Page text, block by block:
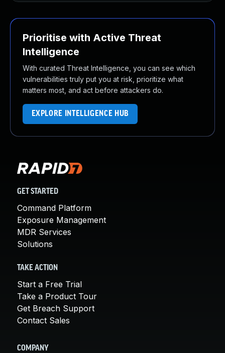
Prioritise with Active Threat
Intelligence
With curated Threat Intelligence, you can see which
vulnerabilities truly put you at risk, prioritize what
matters most, and act before attackers do.
EXPLORE INTELLIGENCE HUB
GET STARTED
Command Platform
Exposure Management
MDR Services
Solutions
TAKE ACTION
Start a Free Trial
Take a Product Tour
Get Breach Support
Contact Sales
COMPANY